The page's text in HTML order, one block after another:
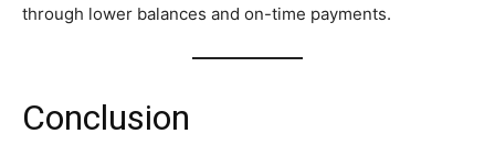
through lower balances and on-time payments.
Conclusion